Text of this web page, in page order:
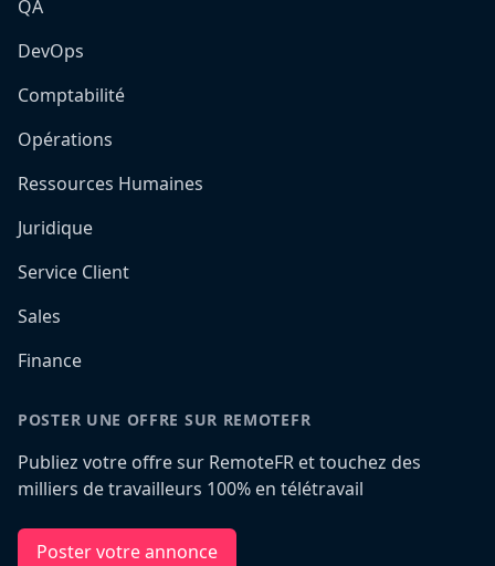
QA
DevOps
Comptabilité
Opérations
Ressources Humaines
Juridique
Service Client
Sales
Finance
POSTER UNE OFFRE SUR REMOTEFR
Publiez votre offre sur RemoteFR et touchez des
milliers de travailleurs 100% en télétravail
Poster votre annonce